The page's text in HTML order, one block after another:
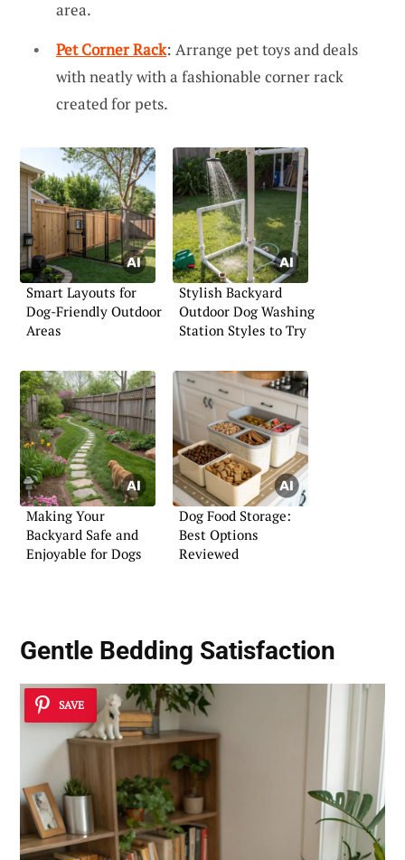
area.
Pet Corner Rack: Arrange pet toys and deals
with neatly with a fashionable corner rack
created for pets.
Smart Layouts for
Dog-Friendly Outdoor
Areas
Stylish Backyard
Outdoor Dog Washing
Station Styles to Try
Making Your
Backyard Safe and
Enjoyable for Dogs
Dog Food Storage:
Best Options
Reviewed
Gentle Bedding Satisfaction
SAVE